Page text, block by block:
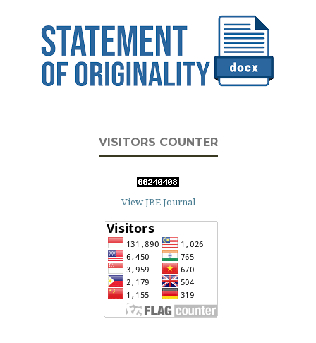
VISITORS COUNTER
View JBE Journal